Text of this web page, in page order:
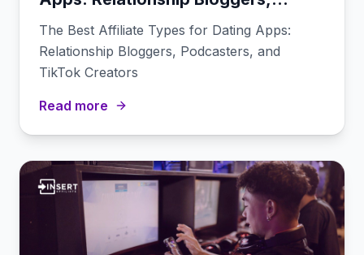
The Best Affiliate Types for Dating Apps:
Relationship Bloggers, Podcasters, and
TikTok Creators
Read more